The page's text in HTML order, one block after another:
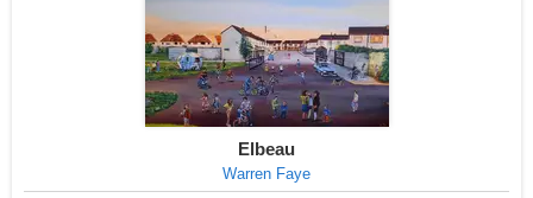
Elbeau
Warren Faye